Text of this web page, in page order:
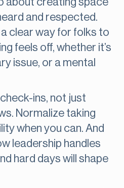
and respected.
clear way for folks to
feels off, whether it’s
issue, or a mental
ins, not just
Normalize taking
when you can. And
leadership handles
hard days will shape